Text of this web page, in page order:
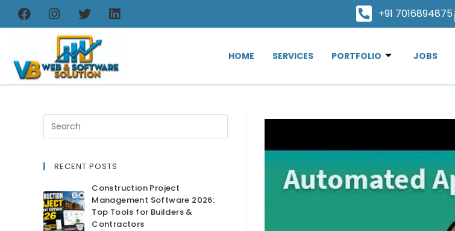
+91 7016894875
HOME SERVICES PORTFOLIO JOBS
RECENT POSTS
Construction Project
Management Software 2026:
Top Tools for Builders &
Contractors